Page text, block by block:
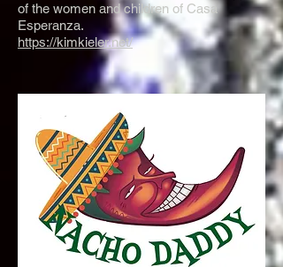
of the women and children of Casa
Esperanza.
https://kimkieler.net/